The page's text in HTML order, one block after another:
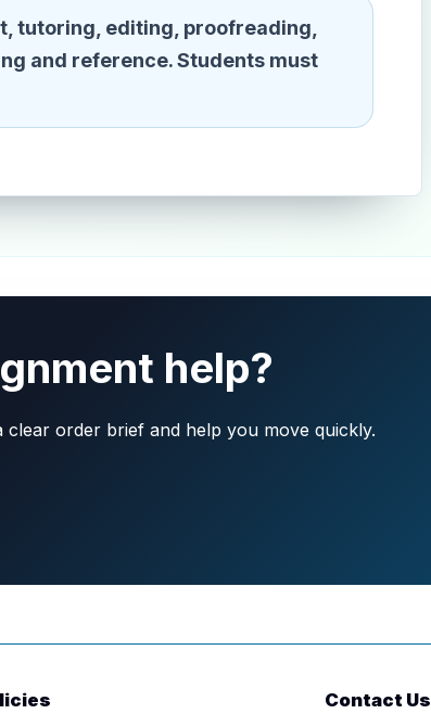
tutoring, editing, proofreading,
and reference. Students must
help?
clear order brief and help you move quickly.
Contact Us